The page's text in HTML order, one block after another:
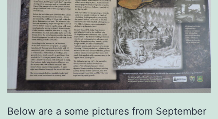
Below are a some pictures from September